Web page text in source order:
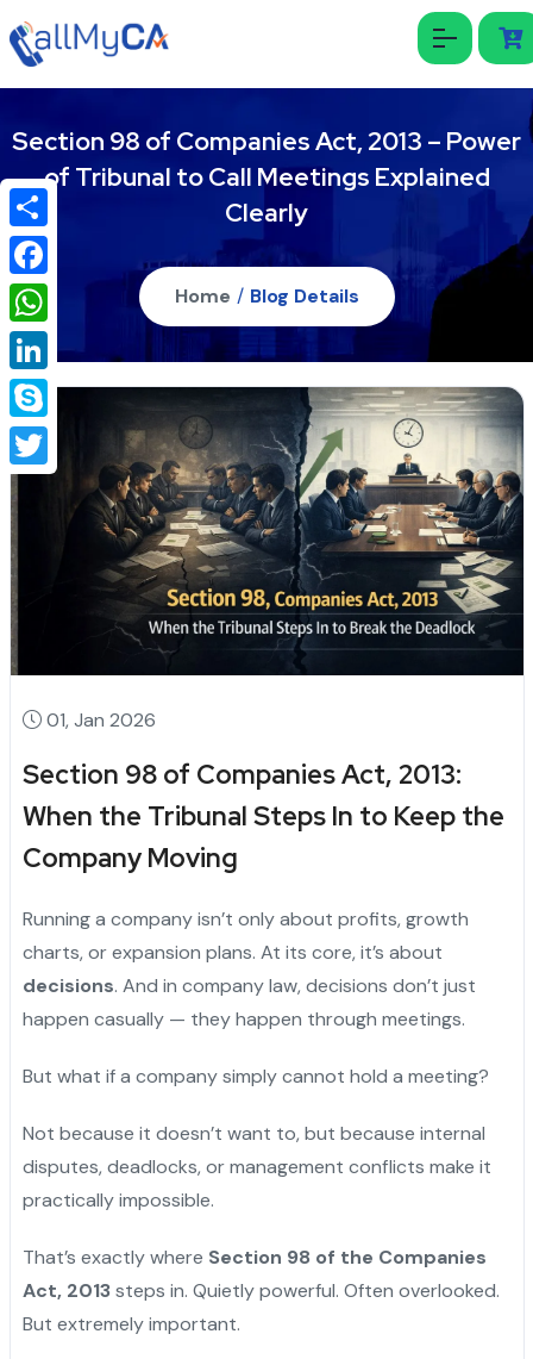
Section 98 of Companies Act, 2013 – Power
of Tribunal to Call Meetings Explained
Clearly
Home / Blog Details
01, Jan 2026
Section 98 of Companies Act, 2013:
When the Tribunal Steps In to Keep the
Company Moving
Running a company isn’t only about profits, growth
charts, or expansion plans. At its core, it’s about
decisions. And in company law, decisions don’t just
happen casually — they happen through meetings.
But what if a company simply cannot hold a meeting?
Not because it doesn’t want to, but because internal
disputes, deadlocks, or management conflicts make it
practically impossible.
That’s exactly where Section 98 of the Companies
Act, 2013steps in. Quietly powerful. Often overlooked.
But extremely important.
Share
Facebook
WhatsApp
LinkedIn
Skype
Twitter